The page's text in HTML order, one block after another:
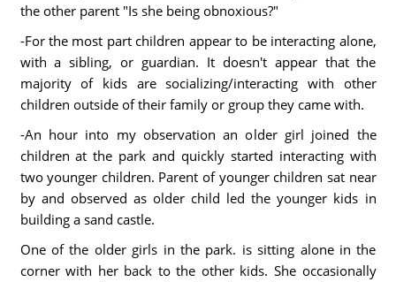
the other parent "Is she being obnoxious?"
-For the most part children appear to be interacting alone,
with a sibling, or guardian. It doesn't appear that the
majority of kids are socializing/interacting with other
children outside of their family or group they came with.
-An hour into my observation an older girl joined the
children at the park and quickly started interacting with
two younger children. Parent of younger children sat near
by and observed as older child led the younger kids in
building a sand castle.
One of the older girls in the park. is sitting alone in the
corner with her back to the other kids. She occasionally